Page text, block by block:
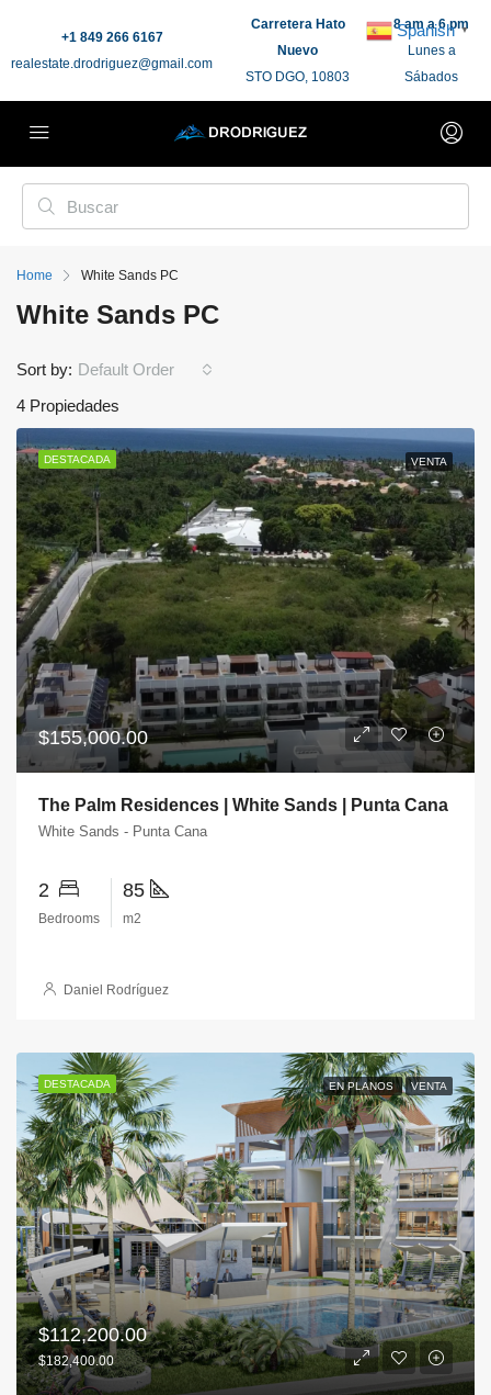
+1 849 266 6167
realestate.drodriguez@gmail.com
Carretera Hato
Nuevo
STO DGO, 10803
8 am a 6 pm
Lunes a
Sábados
Home White Sands PC
White Sands PC
4 Propiedades
Sort by: Default Order
DESTACADA VENTA
$155,000.00
The Palm Residences | White Sands | Punta Cana
White Sands - Punta Cana
2
Bedrooms
85
m2
Daniel Rodríguez
DESTACADA EN PLANOS VENTA
$112,200.00
$182,400.00
Spanish ▼